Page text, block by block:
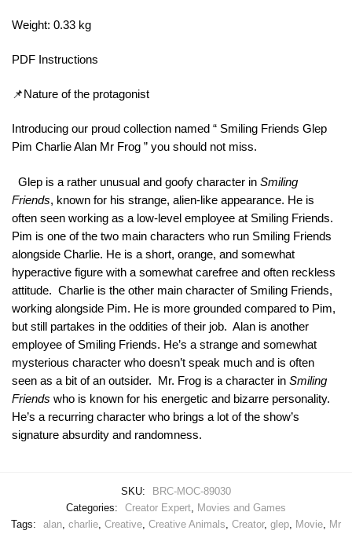
Weight: 0.33 kg
PDF Instructions
📌Nature of the protagonist
Introducing our proud collection named “ Smiling Friends Glep
Pim Charlie Alan Mr Frog ” you should not miss.
Glep is a rather unusual and goofy character in Smiling
Friends, known for his strange, alien-like appearance. He is
often seen working as a low-level employee at Smiling Friends.
Pim is one of the two main characters who run Smiling Friends
alongside Charlie. He is a short, orange, and somewhat
hyperactive figure with a somewhat carefree and often reckless
attitude. Charlie is the other main character of Smiling Friends,
working alongside Pim. He is more grounded compared to Pim,
but still partakes in the oddities of their job. Alan is another
employee of Smiling Friends. He’s a strange and somewhat
mysterious character who doesn’t speak much and is often
seen as a bit of an outsider. Mr. Frog is a character in Smiling
Friends who is known for his energetic and bizarre personality.
He’s a recurring character who brings a lot of the show’s
signature absurdity and randomness.
SKU:
BRC-MOC-89030
Categories:
Creator Expert, Movies and Games
Tags:
alan, charlie, Creative, Creative Animals, Creator, glep, Movie, Mr